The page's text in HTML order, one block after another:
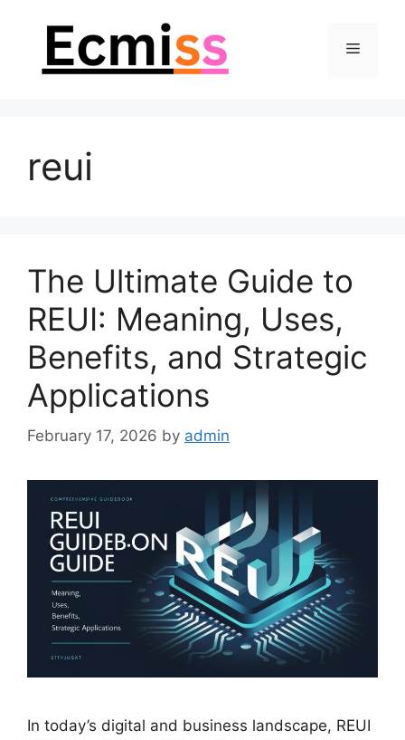
Menu
reui
The Ultimate Guide to
REUI: Meaning, Uses,
Benefits, and Strategic
Applications
February 17, 2026 by admin
In today’s digital and business landscape, REUI